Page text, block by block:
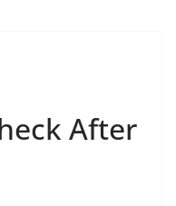
After